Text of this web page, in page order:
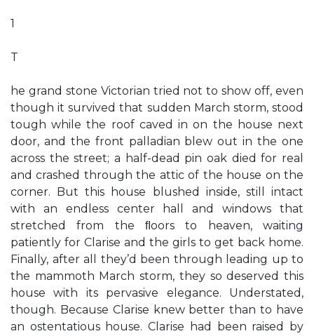
1
T
he grand stone Victorian tried not to show off, even
though it survived that sudden March storm, stood
tough while the roof caved in on the house next
door, and the front palladian blew out in the one
across the street; a half-dead pin oak died for real
and crashed through the attic of the house on the
corner. But this house blushed inside, still intact
with an endless center hall and windows that
stretched from the ﬂoors to heaven, waiting
patiently for Clarise and the girls to get back home.
Finally, after all they’d been through leading up to
the mammoth March storm, they so deserved this
house with its pervasive elegance. Understated,
though. Because Clarise knew better than to have
an ostentatious house. Clarise had been raised by